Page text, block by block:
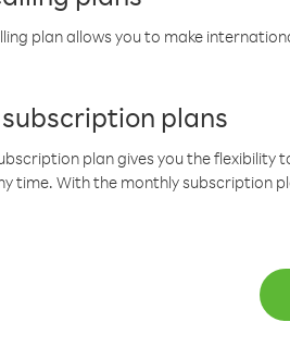
plan allows you to make
plans
plan gives you the
time. With the monthly subscription